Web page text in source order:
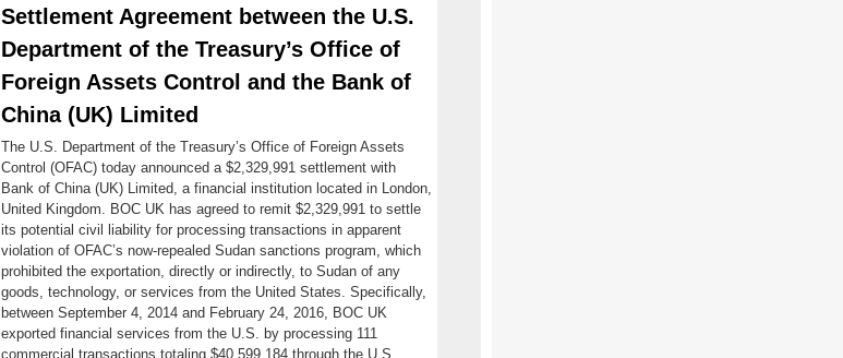
Settlement Agreement between the U.S.
Department of the Treasury’s Office of
Foreign Assets Control and the Bank of
China (UK) Limited
The U.S. Department of the Treasury’s Office of Foreign Assets
Control (OFAC) today announced a $2,329,991 settlement with
Bank of China (UK) Limited, a financial institution located in London,
United Kingdom. BOC UK has agreed to remit $2,329,991 to settle
its potential civil liability for processing transactions in apparent
violation of OFAC’s now-repealed Sudan sanctions program, which
prohibited the exportation, directly or indirectly, to Sudan of any
goods, technology, or services from the United States. Specifically,
between September 4, 2014 and February 24, 2016, BOC UK
exported financial services from the U.S. by processing 111
commercial transactions totaling $40,599,184 through the U.S.